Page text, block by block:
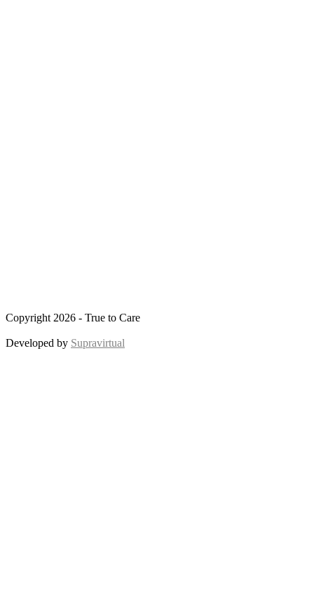
Copyright 2026 - True to Care
Developed by Supravirtual